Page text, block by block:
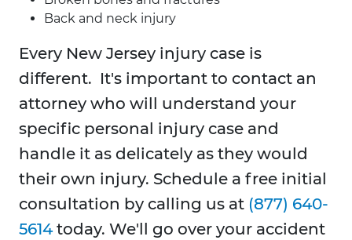
Back and neck injury
Every New Jersey injury case is
different. It's important to contact an
attorney who will understand your
specific personal injury case and
handle it as delicately as they would
their own injury. Schedule a free initial
consultation by calling us at (877) 640-
5614today. We'll go over your accident